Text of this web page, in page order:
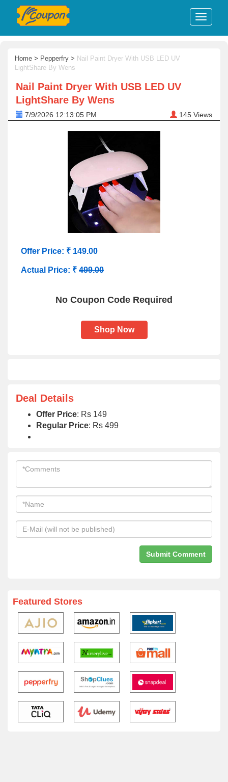
Home > Pepperfry > Nail Paint Dryer With USB LED UV
LightShare By Wens
Nail Paint Dryer With USB LED UV
LightShare By Wens
7/9/2026 12:13:05 PM 145 Views
Offer Price: ₹ 149.00
Actual Price: ₹ 499.00
No Coupon Code Required
Shop Now
Deal Details
Offer Price: Rs 149
Regular Price: Rs 499
Featured Stores